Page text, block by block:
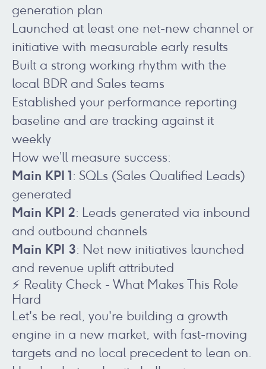
generation plan
Launched at least one net-new channel or
initiative with measurable early results
Built a strong working rhythm with the
local BDR and Sales teams
Established your performance reporting
baseline and are tracking against it
weekly
How we’ll measure success:
Main KPI 1: SQLs (Sales Qualified Leads)
generated
Main KPI 2: Leads generated via inbound
and outbound channels
Main KPI 3: Net new initiatives launched
and revenue uplift attributed
⚡ Reality Check - What Makes This Role
Hard
Let's be real, you're building a growth
engine in a new market, with fast-moving
targets and no local precedent to lean on.